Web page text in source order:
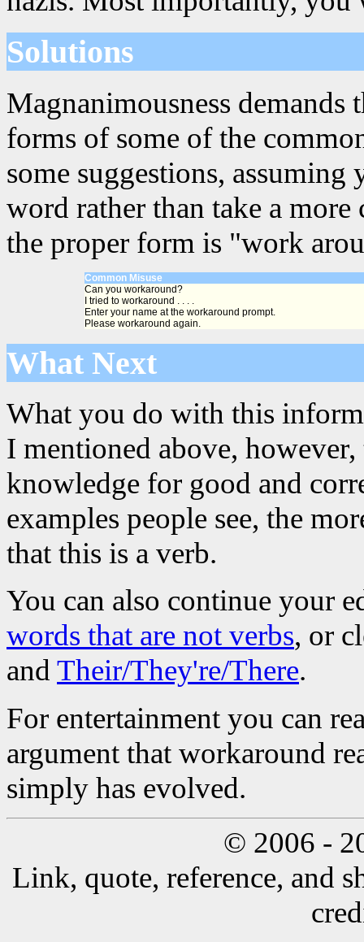
Solutions
Magnanimousness
forms of some of the
some suggestions,
word rather than take a
the proper form is "work
Common Misuse
Can you workaround?
I tried to workaround . . . .
Enter your name at the workaround prompt.
Please workaround again.
What Next
What you do with this
I mentioned above,
knowledge for good and
examples people see, the
that this is a verb.
You can also continue your
words that are not verbs, or
and Their/They're/There.
For entertainment you can
argument that workaround
simply has evolved.
© 2006 -
Link, quote, reference, and